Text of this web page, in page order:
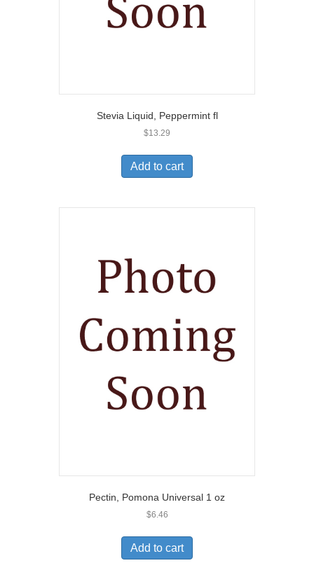
Stevia Liquid, Peppermint fl
$13.29
Add to cart
Pectin, Pomona Universal 1 oz
$6.46
Add to cart